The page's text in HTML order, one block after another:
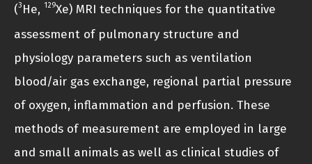
(3 He, 129Xe) MRI techniques for the quantitative
assessment of pulmonary structure and
physiology parameters such as ventilation
blood/air gas exchange, regional partial pressure
of oxygen, inflammation and perfusion. These
methods of measurement are employed in large
and small animals as well as clinical studies of